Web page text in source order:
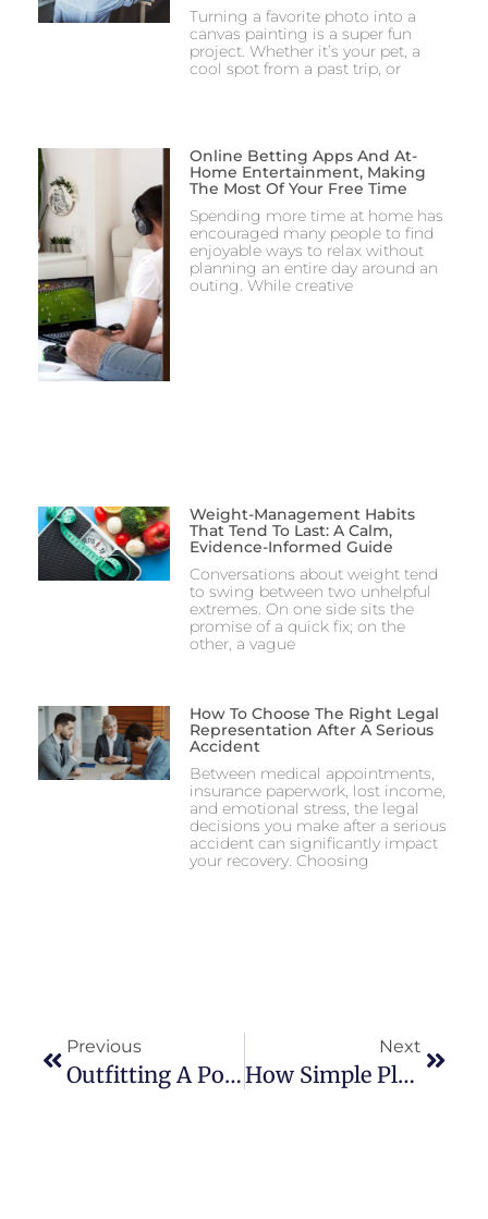
Turning a favorite photo into a
canvas painting is a super fun
project. Whether it’s your pet, a
cool spot from a past trip, or
Online Betting Apps And At-
Home Entertainment, Making
The Most Of Your Free Time
Spending more time at home has
encouraged many people to find
enjoyable ways to relax without
planning an entire day around an
outing. While creative
Weight-Management Habits
That Tend To Last: A Calm,
Evidence-Informed Guide
Conversations about weight tend
to swing between two unhelpful
extremes. On one side sits the
promise of a quick fix; on the
other, a vague
How To Choose The Right Legal
Representation After A Serious
Accident
Between medical appointments,
insurance paperwork, lost income,
and emotional stress, the legal
decisions you make after a serious
accident can significantly impact
your recovery. Choosing
Previous
Outfitting A Pontoon For Family Fishing Days
Next
How Simple Pleasures Shape Modern Lifestyles